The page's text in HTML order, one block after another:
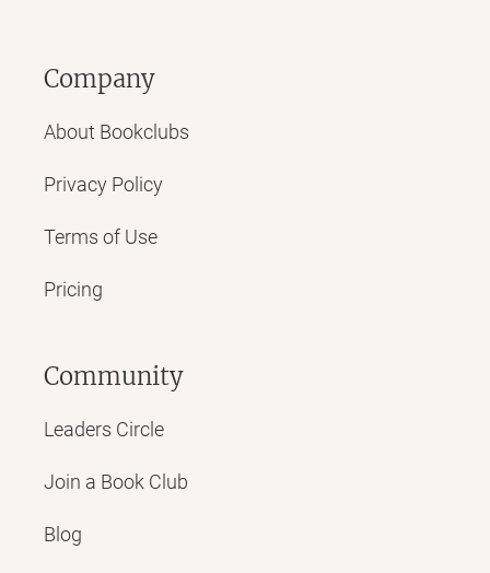
Company
About Bookclubs
Privacy Policy
Terms of Use
Pricing
Community
Leaders Circle
Join a Book Club
Blog